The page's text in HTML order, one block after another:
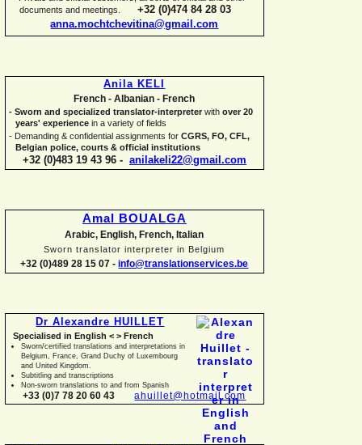
documents and meetings. +32 (0)474 84 28 03
anna.mochtchevitina@gmail.com
Anila KELI
French - Albanian - French
- Sworn and specialized translator-interpreterwith over 20
years' experience in a variety of fields
- Demanding & confidential assignments for CGRS, FO, CFL,
Belgian police, courts & official institutions
+32 (0)483 19 43 96 - anilakeli22@gmail.com
Amal BOUALGA
Arabic, English, French, Italian
Sworn translator interpreter in Belgium
+32 (0)489 28 15 07 - info@translationservices.be
Dr Alexandre HUILLET
Specialised in English < > French
Sworn/certified translations and interpretations in
Belgium, France, Grand Duchy of Luxembourg
and United Kingdom.
Subtitling and transcriptions
Non-sworn translations to and from Spanish
+33 (0)7 78 20 60 43ahuillet@hotmail.com